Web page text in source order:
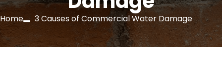
Home 3 Causes of Commercial Water Damage